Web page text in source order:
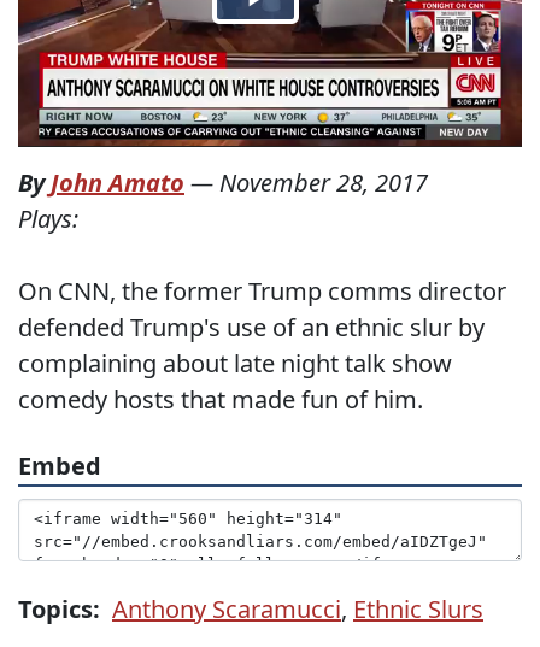
ByJohn Amato — November 28, 2017
Plays:
On CNN, the former Trump comms director
defended Trump's use of an ethnic slur by
complaining about late night talk show
comedy hosts that made fun of him.
Embed
Topics: Anthony Scaramucci, Ethnic Slurs